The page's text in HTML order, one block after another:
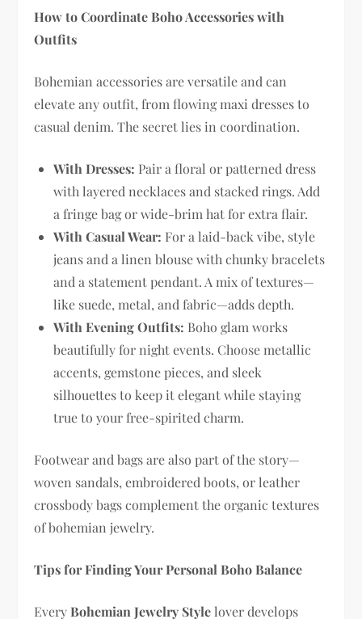
How to Coordinate Boho Accessories with
Outfits
Bohemian accessories are versatile and can
elevate any outfit, from flowing maxi dresses to
casual denim. The secret lies in coordination.
With Dresses: Pair a floral or patterned dress
with layered necklaces and stacked rings. Add
a fringe bag or wide-brim hat for extra flair.
With Casual Wear: For a laid-back vibe, style
jeans and a linen blouse with chunky bracelets
and a statement pendant. A mix of textures—
like suede, metal, and fabric—adds depth.
With Evening Outfits: Boho glam works
beautifully for night events. Choose metallic
accents, gemstone pieces, and sleek
silhouettes to keep it elegant while staying
true to your free-spirited charm.
Footwear and bags are also part of the story—
woven sandals, embroidered boots, or leather
crossbody bags complement the organic textures
of bohemian jewelry.
Tips for Finding Your Personal Boho Balance
EveryBohemian Jewelry Stylelover develops